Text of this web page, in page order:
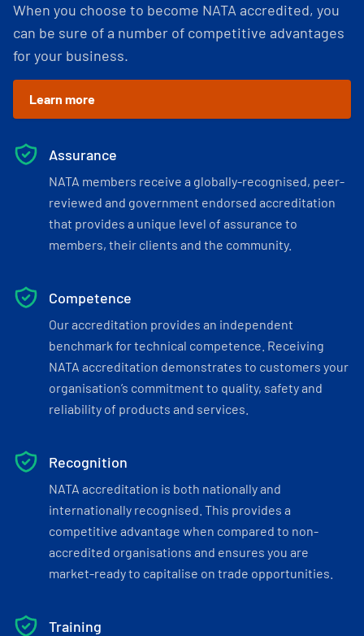
When you choose to become NATA accredited, you
can be sure of a number of competitive advantages
for your business.
Learn more
Assurance
NATA members receive a globally-recognised, peer-
reviewed and government endorsed accreditation
that provides a unique level of assurance to
members, their clients and the community.
Competence
Our accreditation provides an independent
benchmark for technical competence. Receiving
NATA accreditation demonstrates to customers your
organisation’s commitment to quality, safety and
reliability of products and services.
Recognition
NATA accreditation is both nationally and
internationally recognised. This provides a
competitive advantage when compared to non-
accredited organisations and ensures you are
market-ready to capitalise on trade opportunities.
Training